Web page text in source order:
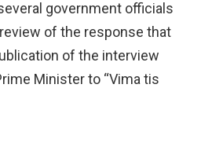
government officials
of the response that
of the interview
Minister to “Vima tis